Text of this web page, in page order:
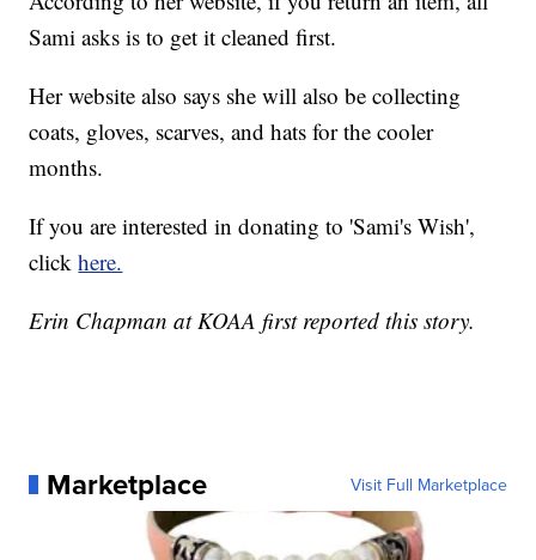
Sami asks is to get it cleaned first.
Her website also says she will also be collecting
coats, gloves, scarves, and hats for the cooler
months.
If you are interested in donating to 'Sami's Wish',
clickhere.
Erin Chapman at KOAA first reported this story.
Marketplace Visit Full Marketplace